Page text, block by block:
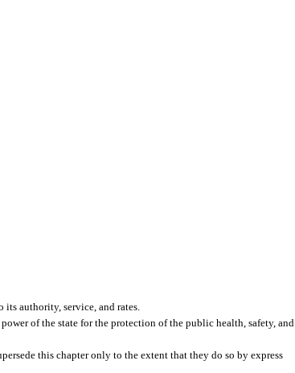
authority, service, and rates.
of the state for the protection of the public health, safety, and
this chapter only to the extent that they do so by express